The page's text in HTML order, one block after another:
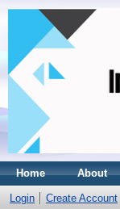
Home About
Login Create Account